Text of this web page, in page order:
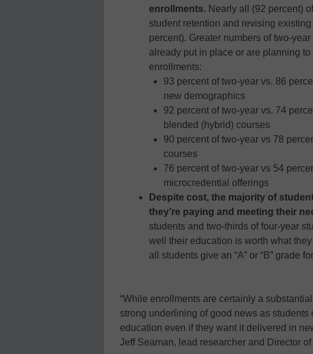
enrollments. Nearly all (92 percent)
student retention and revising
percent). Greater numbers of two-
already put in place or are planning
enrollments:
93 percent of two-year vs. 86
new demographics
92 percent of two-year vs. 74
blended (hybrid) courses
90 percent of two-year vs 78
courses
76 percent of two-year vs 54
microcredential offerings
Despite cost, the majority of
they’re paying and meeting their
students and two-thirds of four-year
well their education is worth what
all students give an “A” or “B” grade
“While enrollments are certainly a
strong underlining of good news as
education even if they want it delivered in
Jeff Seaman, lead researcher and Director